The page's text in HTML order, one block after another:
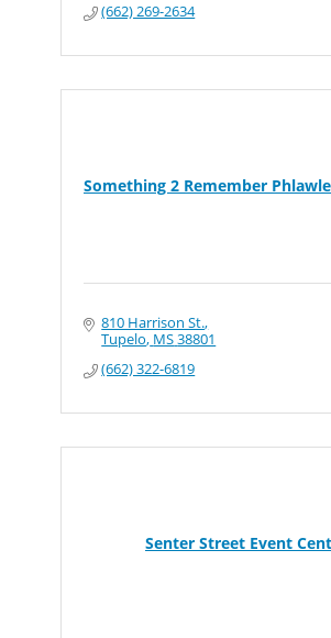
(662) 269-2634
Something 2 Remember
810 Harrison St.
Tupelo MS38801
(662) 322-6819
Senter Street Event